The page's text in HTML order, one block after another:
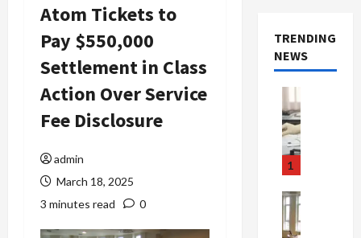
Atom Tickets to
Pay $550,000
Settlement in Class
Action Over Service
Fee Disclosure
admin
March 18, 2025
3 minutes read
0
TRENDING
NEWS
1